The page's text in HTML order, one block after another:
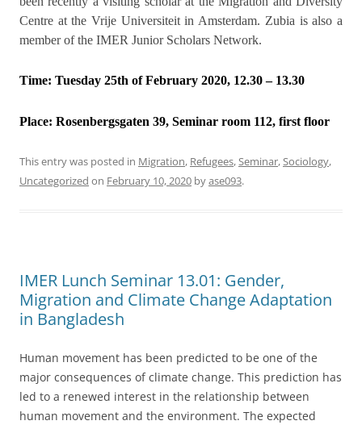
Centre at the Vrije Universiteit in Amsterdam. Zubia is also a
member of the IMER Junior Scholars Network.
Time: Tuesday 25th of February 2020, 12.30 – 13.30
Place: Rosenbergsgaten 39, Seminar room 112, first floor
This entry was posted in Migration, Refugees,Seminar,Sociology,
Uncategorized on February 10, 2020 byase093.
IMER Lunch Seminar 13.01: Gender,
Migration and Climate Change Adaptation
in Bangladesh
Human movement has been predicted to be one of the
major consequences of climate change. This prediction has
led to a renewed interest in the relationship between
human movement and the environment. The expected